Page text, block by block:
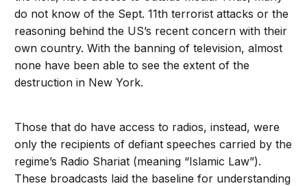
do not know of the Sept. 11th terrorist attacks or the
reasoning behind the US’s recent concern with their
own country. With the banning of television, almost
none have been able to see the extent of the
destruction in New York.
Those that do have access to radios, instead, were
only the recipients of defiant speeches carried by the
regime’s Radio Shariat (meaning “Islamic Law”).
These broadcasts laid the baseline for understanding